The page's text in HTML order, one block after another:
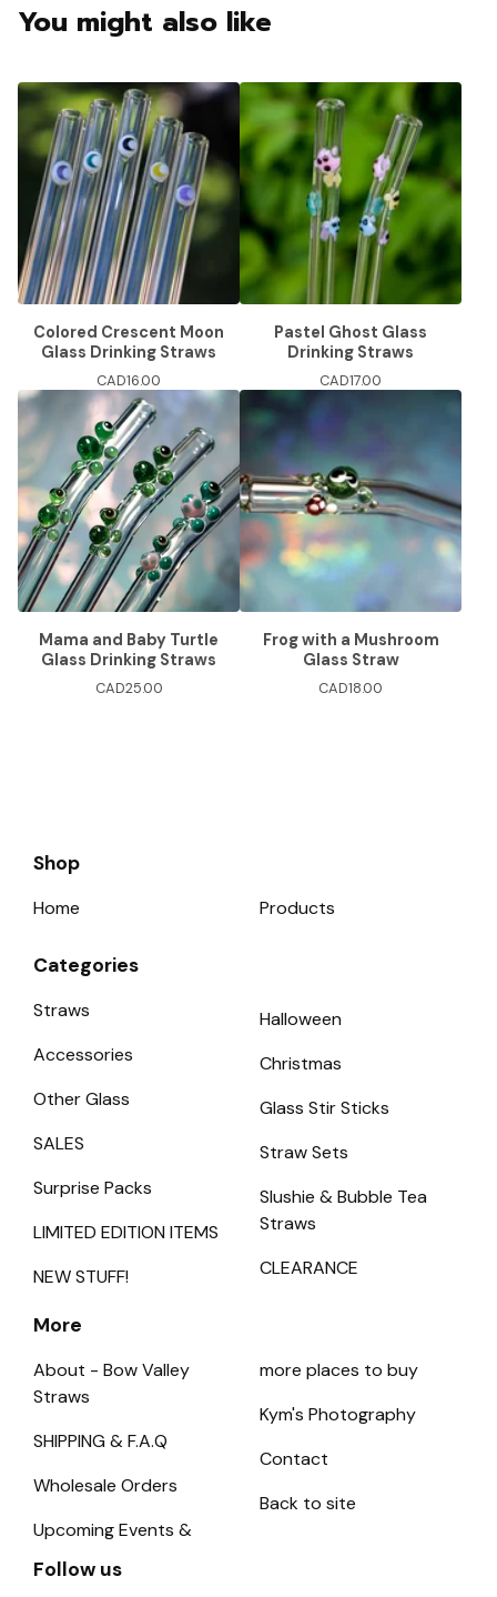
You might also like
Colored Crescent Moon
Glass Drinking Straws
CAD16.00
Pastel Ghost Glass
Drinking Straws
CAD17.00
Mama and Baby Turtle
Glass Drinking Straws
CAD25.00
Frog with a Mushroom
Glass Straw
CAD18.00
Shop
Home Products
Categories
Straws
Accessories
Other Glass
SALES
Surprise Packs
LIMITED EDITION ITEMS
NEW STUFF!
Halloween
Christmas
Glass Stir Sticks
Straw Sets
Slushie & Bubble Tea
Straws
CLEARANCE
More
About - Bow Valley
Straws
SHIPPING & F.A.Q
Wholesale Orders
Upcoming Events &
more places to buy
Kym's Photography
Contact
Back to site
Follow us